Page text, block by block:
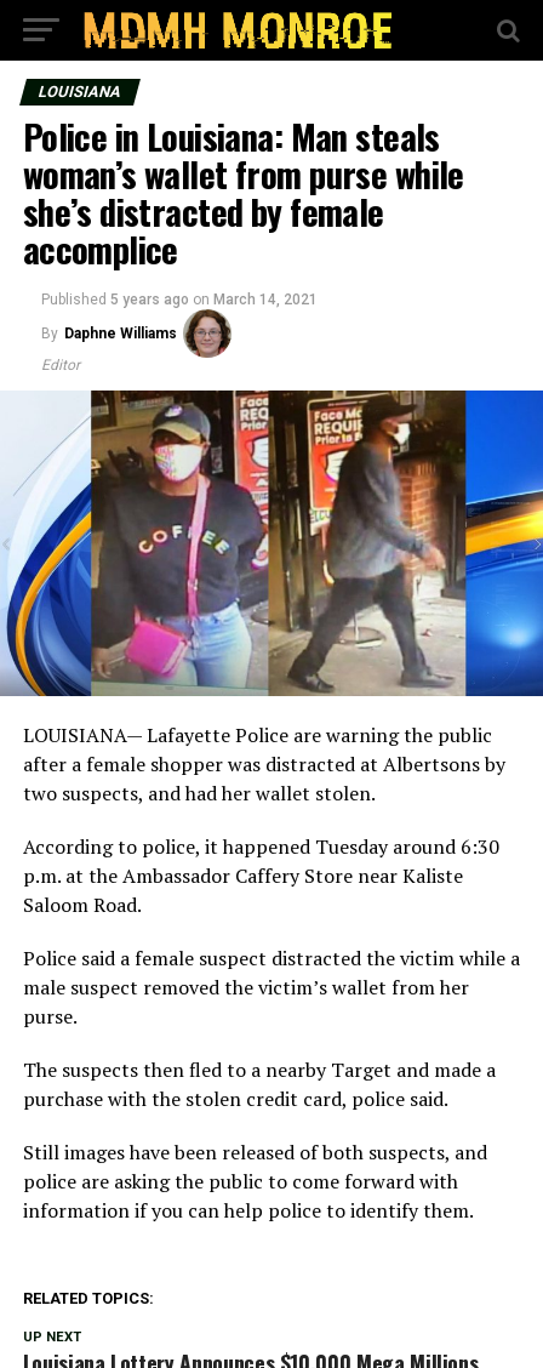
LOUISIANA
Police in Louisiana: Man steals
woman’s wallet from purse while
she’s distracted by female
accomplice
Published 5 years ago on March 14, 2021
By Daphne Williams
Editor
LOUISIANA— Lafayette Police are warning the public
after a female shopper was distracted at Albertsons by
two suspects, and had her wallet stolen.
According to police, it happened Tuesday around 6:30
p.m. at the Ambassador Caffery Store near Kaliste
Saloom Road.
Police said a female suspect distracted the victim while a
male suspect removed the victim’s wallet from her
purse.
The suspects then fled to a nearby Target and made a
purchase with the stolen credit card, police said.
Still images have been released of both suspects, and
police are asking the public to come forward with
information if you can help police to identify them.
RELATED TOPICS:
UP NEXT